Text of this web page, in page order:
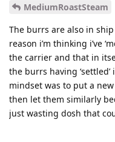
MediumRoastSteam
The burrs are also in
reason i’m thinking i’ve
the carrier and that in
the burrs having
mindset was to put a
then let them similarly
just wasting dosh that